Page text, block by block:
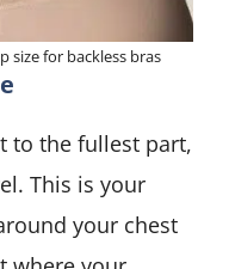
size for backless bras
to the fullest part,
This is your
your chest